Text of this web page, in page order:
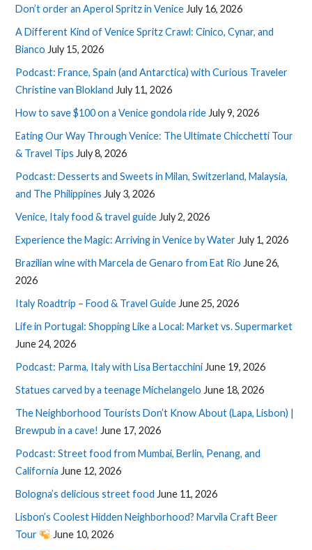
Don’t order an Aperol Spritz in Venice July 16, 2026
A Different Kind of Venice Spritz Crawl: Cinico, Cynar, and
Bianco July 15, 2026
Podcast: France, Spain (and Antarctica) with Curious Traveler
Christine van Blokland July 11, 2026
How to save $100 on a Venice gondola ride July 9, 2026
Eating Our Way Through Venice: The Ultimate Chicchetti Tour
& Travel Tips July 8, 2026
Podcast: Desserts and Sweets in Milan, Switzerland, Malaysia,
and The Philippines July 3, 2026
Venice, Italy food & travel guide July 2, 2026
Experience the Magic: Arriving in Venice by Water July 1, 2026
Brazilian wine with Marcela de Genaro from Eat Rio June 26,
2026
Italy Roadtrip – Food & Travel Guide June 25, 2026
Life in Portugal: Shopping Like a Local: Market vs. Supermarket
June 24, 2026
Podcast: Parma, Italy with Lisa Bertacchini June 19, 2026
Statues carved by a teenage Michelangelo June 18, 2026
The Neighborhood Tourists Don’t Know About (Lapa, Lisbon) |
Brewpub in a cave! June 17, 2026
Podcast: Street food from Mumbai, Berlin, Penang, and
California June 12, 2026
Bologna’s delicious street food June 11, 2026
Lisbon’s Coolest Hidden Neighborhood? Marvila Craft Beer
Tour
June 10, 2026